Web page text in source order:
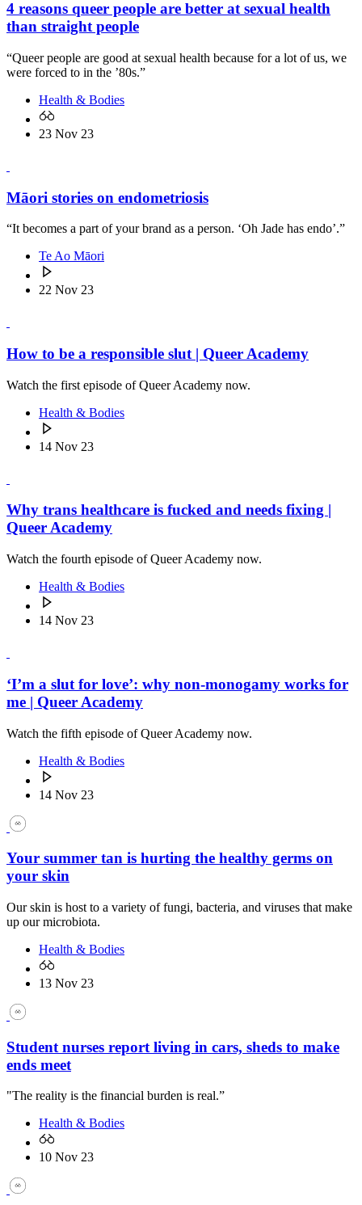
4 reasons queer people are better at sexual health
than straight people
“Queer people are good at sexual health because for a lot of us, we
were forced to in the ’80s.”
Health & Bodies
23 Nov 23
Māori stories on endometriosis
“It becomes a part of your brand as a person. ‘Oh Jade has endo’.”
Te Ao Māori
22 Nov 23
How to be a responsible slut | Queer Academy
Watch the first episode of Queer Academy now.
Health & Bodies
14 Nov 23
Why trans healthcare is fucked and needs fixing |
Queer Academy
Watch the fourth episode of Queer Academy now.
Health & Bodies
14 Nov 23
‘I’m a slut for love’: why non-monogamy works for
me | Queer Academy
Watch the fifth episode of Queer Academy now.
Health & Bodies
14 Nov 23
Your summer tan is hurting the healthy germs on
your skin
Our skin is host to a variety of fungi, bacteria, and viruses that make
up our microbiota.
Health & Bodies
13 Nov 23
Student nurses report living in cars, sheds to make
ends meet
"The reality is the financial burden is real.”
Health & Bodies
10 Nov 23